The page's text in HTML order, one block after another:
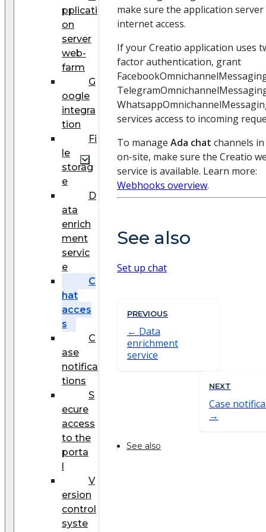
pplicati
on
server
web-
farm
G
oogle
integra
tion
Fi
le
storag
e
D
ata
enrich
ment
servic
e
C
hat
acces
s
C
ase
notifica
tions
S
ecure
access
to the
porta
l
V
ersion
control
syste
make sure the application server
internet access.
If your Creatio application uses
factor authentication, grant
services access to incoming
To manage Ada chat channels
on-site, make sure the Creatio
service is available. Learn more:
Webhooks overview.
See also
Set up chat
PREVIOUS
Data
enrichment
service
NEXT
Case
See also